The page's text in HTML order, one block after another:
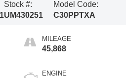
Stock #:
UM430251
Model Code:
C30PPTXA
MILEAGE
45,868
ENGINE